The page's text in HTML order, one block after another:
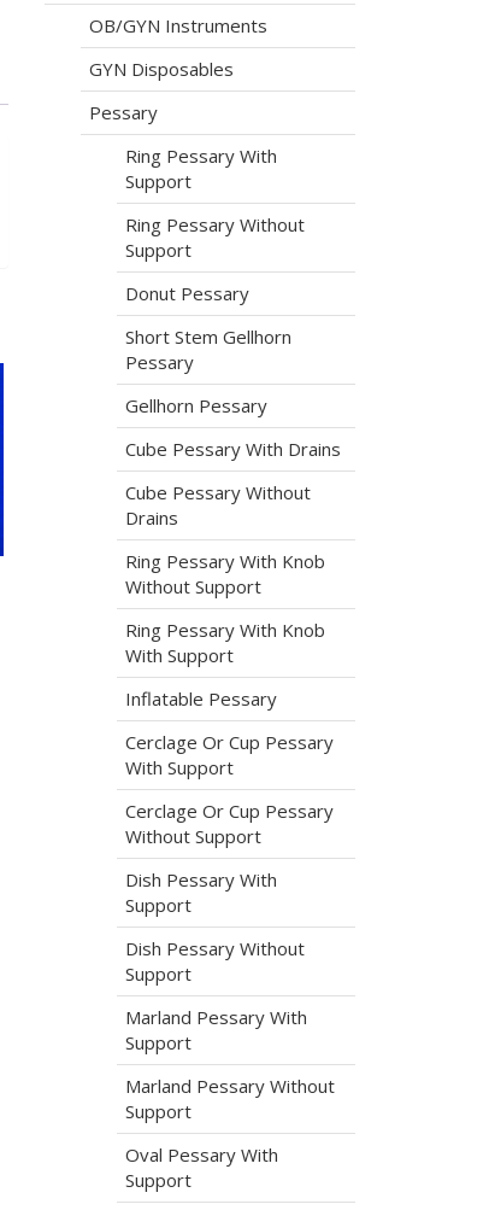
OB/GYN Instruments
GYN Disposables
Pessary
Ring Pessary With
Support
Ring Pessary Without
Support
Donut Pessary
Short Stem Gellhorn
Pessary
Gellhorn Pessary
Cube Pessary With Drains
Cube Pessary Without
Drains
Ring Pessary With Knob
Without Support
Ring Pessary With Knob
With Support
Inflatable Pessary
Cerclage Or Cup Pessary
With Support
Cerclage Or Cup Pessary
Without Support
Dish Pessary With
Support
Dish Pessary Without
Support
Marland Pessary With
Support
Marland Pessary Without
Support
Oval Pessary With
Support